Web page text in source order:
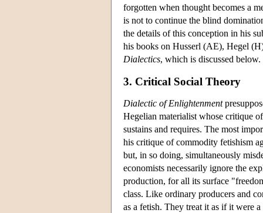
forgotten when thought becomes a
is not to continue the blind
the details of this conception in his
his books on Husserl (AE), Hegel
Dialectics, which is discussed below.
3. Critical Social Theory
Dialectic of Enlightenment
Hegelian materialist whose critique
sustains and requires. The most
his critique of commodity fetishism
but, in so doing, simultaneously
economists necessarily ignore the
production, for all its surface
class. Like ordinary producers and
as a fetish. They treat it as if it were